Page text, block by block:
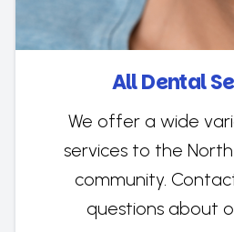
All Dental
We offer a wide
services to the
community.
questions about